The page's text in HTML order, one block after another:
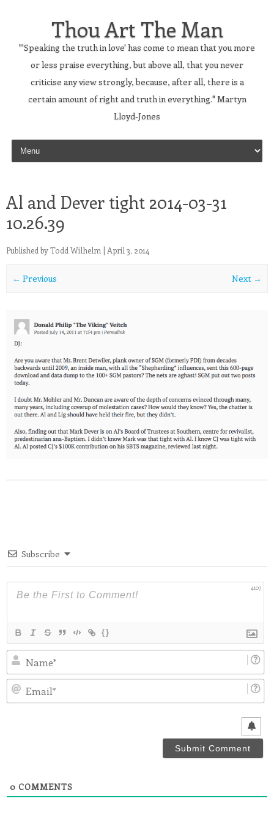
Thou Art The Man
"'Speaking the truth in love' has come to mean that you more
or less praise everything, but above all, that you never
criticise any view strongly, because, after all, there is a
certain amount of right and truth in everything." Martyn
Lloyd-Jones
Skip to content
Al and Dever tight 2014-03-31
10.26.39
Published byTodd Wilhelm | April 3, 2014
← Previous Next →
Subscribe
4107
{}
0 COMMENTS